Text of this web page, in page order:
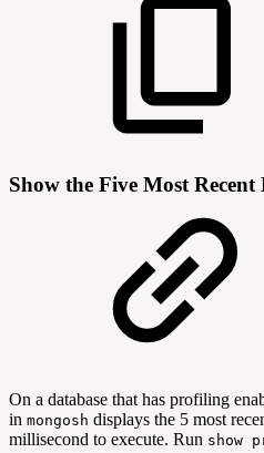
Show the Five Most Recent
On a database that has profiling
in mongosh displays the 5 most
millisecond to execute. Run show